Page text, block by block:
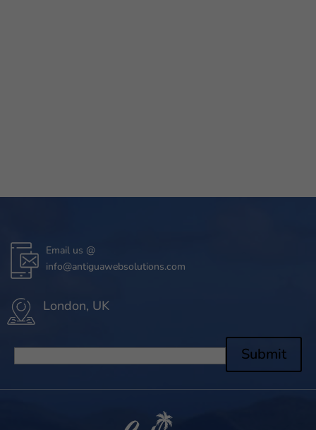
Email us @
info@antiguawebsolutions.com
London, UK
Submit